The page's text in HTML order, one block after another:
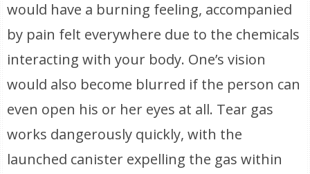
would have a burning feeling, accompanied
by pain felt everywhere due to the chemicals
interacting with your body. One’s vision
would also become blurred if the person can
even open his or her eyes at all. Tear gas
works dangerously quickly, with the
launched canister expelling the gas within